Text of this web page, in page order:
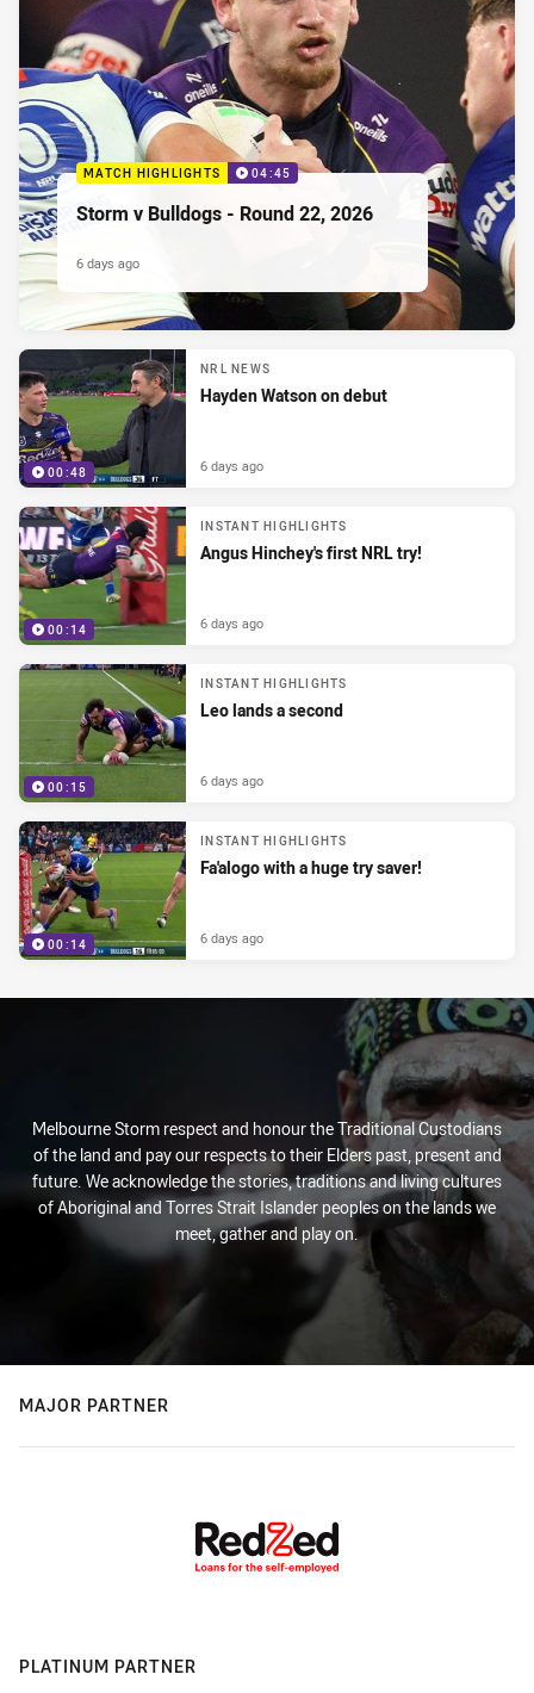
MATCH HIGHLIGHTS 04:45
Storm v Bulldogs - Round 22, 2026
6 days ago
00:48
NRL NEWS
Hayden Watson on debut
6 days ago
00:14
INSTANT HIGHLIGHTS
Angus Hinchey's first NRL try!
6 days ago
00:15
INSTANT HIGHLIGHTS
Leo lands a second
6 days ago
00:14
INSTANT HIGHLIGHTS
Fa'alogo with a huge try saver!
6 days ago
Melbourne Storm respect and honour the Traditional Custodians
of the land and pay our respects to their Elders past, present and
future. We acknowledge the stories, traditions and living cultures
of Aboriginal and Torres Strait Islander peoples on the lands we
meet, gather and play on.
MAJOR PARTNER
PLATINUM PARTNER